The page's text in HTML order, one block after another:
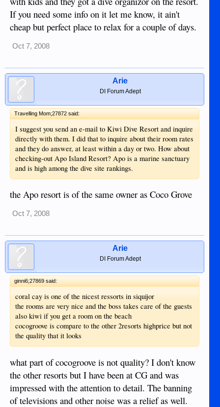
If you need some info on it let me know, it ain't
cheap but perfect place to relax for a couple of days.
Oct 7, 2008
Arie
DI Forum Adept
Travelling Mom;27872 said:
I suggest you send an e-mail to Kiwi Dive Resort and inquire
directly with them. I did that to inquire about their room rates
and they do answer, at least within a day or two. How about
checking-out Apo Island Resort? Apo is a marine sanctuary
and is high among the dive site rankings.
the Apo resort is of the same owner as Coco Grove
Oct 7, 2008
Arie
DI Forum Adept
ginni6;27869 said:
coral cay is one of the nicest ressorts in siquijor
the rooms are very nice and the boss takes care of the guests
also kiwi if you get a room on the beach
cocogroove is compare to the other 2resorts highprice but not
the quality that it looks
what part of cocogroove is not quality? I don't know
the other resorts but I have been at CG and was
impressed with the attention to detail. The banning
of televisions and other noise was a relief as well.